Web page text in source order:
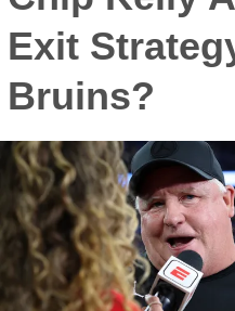
Exit
Bruins?